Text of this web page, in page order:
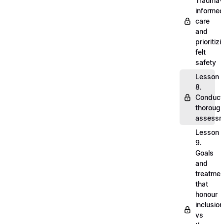
care
and
felt
safety
Lesson
8.
Lesson
9.
Goals
and
that
honour
vs